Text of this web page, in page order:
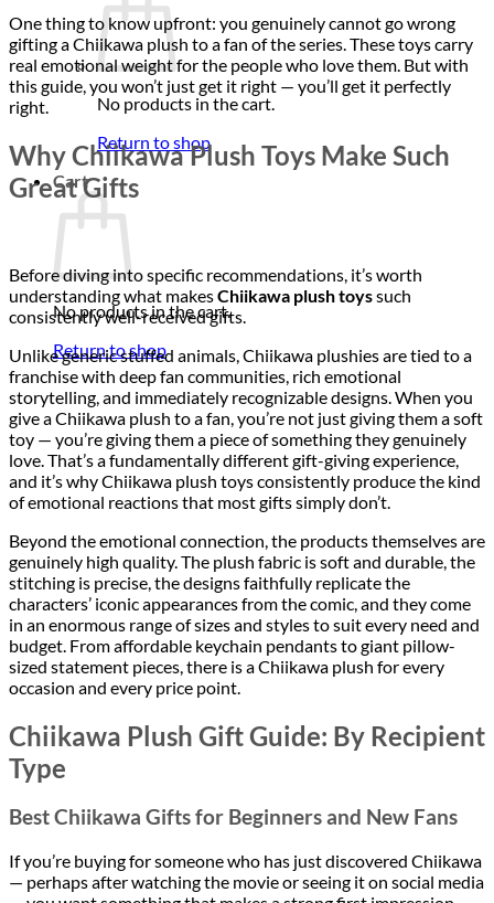
No products in the cart.
Return to shop
Cart
No products in the cart.
Return to shop
One thing to know upfront: you genuinely cannot go wrong
gifting a Chiikawa plush to a fan of the series. These toys carry
real emotional weight for the people who love them. But with
this guide, you won’t just get it right — you’ll get it perfectly
right.
Why Chiikawa Plush Toys Make Such
Great Gifts
Before diving into specific recommendations, it’s worth
understanding what makesChiikawa plush toyssuch
consistently well-received gifts.
Unlike generic stuffed animals, Chiikawa plushies are tied to a
franchise with deep fan communities, rich emotional
storytelling, and immediately recognizable designs. When you
give a Chiikawa plush to a fan, you’re not just giving them a soft
toy — you’re giving them a piece of something they genuinely
love. That’s a fundamentally different gift-giving experience,
and it’s why Chiikawa plush toys consistently produce the kind
of emotional reactions that most gifts simply don’t.
Beyond the emotional connection, the products themselves are
genuinely high quality. The plush fabric is soft and durable, the
stitching is precise, the designs faithfully replicate the
characters’ iconic appearances from the comic, and they come
in an enormous range of sizes and styles to suit every need and
budget. From affordable keychain pendants to giant pillow-
sized statement pieces, there is a Chiikawa plush for every
occasion and every price point.
Chiikawa Plush Gift Guide: By Recipient
Type
Best Chiikawa Gifts for Beginners and New Fans
If you’re buying for someone who has just discovered Chiikawa
— perhaps after watching the movie or seeing it on social media